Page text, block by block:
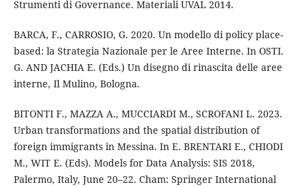
Strumenti di Governance. Materiali UVAL 2014.
BARCA, F., CARROSIO, G. 2020. Un modello di policy place-
based: la Strategia Nazionale per le Aree Interne. In OSTI.
G. AND JACHIA E. (Eds.) Un disegno di rinascita delle aree
interne, Il Mulino, Bologna.
BITONTI F., MAZZA A., MUCCIARDI M., SCROFANI L. 2023.
Urban transformations and the spatial distribution of
foreign immigrants in Messina. In E. BRENTARI E., CHIODI
M., WIT E. (Eds). Models for Data Analysis: SIS 2018,
Palermo, Italy, June 20–22. Cham: Springer International